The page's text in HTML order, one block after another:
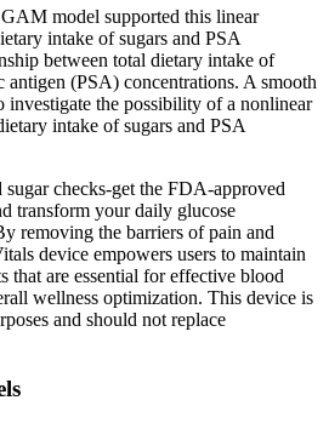
model supported this linear
intake of sugars and PSA
between total dietary intake of
antigen (PSA) concentrations. A smooth
investigate the possibility of a nonlinear
intake of sugars and PSA
checks-get the FDA-approved
transform your daily glucose
removing the barriers of pain and
device empowers users to maintain
that are essential for effective blood
wellness optimization. This device is
and should not replace